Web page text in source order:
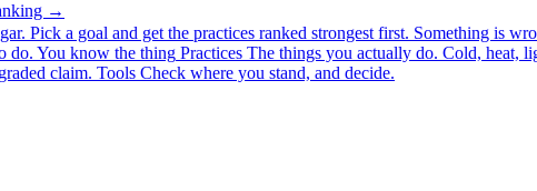
→
Pick a goal and get the practices ranked strongest first. Something is
do. You know the thing Practices The things you actually do. Cold, heat,
claim. Tools Check where you stand, and decide.